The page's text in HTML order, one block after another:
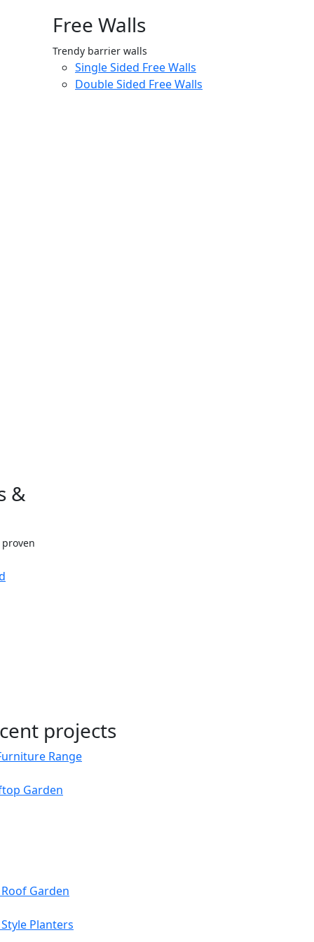
Free Walls
Trendy barrier walls
Single Sided Free Walls
Double Sided Free Walls
&
projects
Range
Garden
Garden
Planters